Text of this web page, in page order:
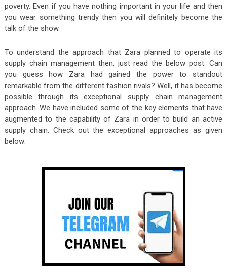
poverty. Even if you have nothing important in your life and then
you wear something trendy then you will definitely become the
talk of the show.
To understand the approach that Zara planned to operate its
supply chain management then, just read the below post. Can
you guess how Zara had gained the power to standout
remarkable from the different fashion rivals? Well, it has become
possible through its exceptional supply chain management
approach. We have included some of the key elements that have
augmented to the capability of Zara in order to build an active
supply chain. Check out the exceptional approaches as given
below: